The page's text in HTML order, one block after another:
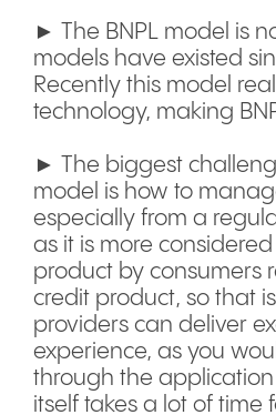
► The BNPL model is
models have existed
Recently this model
technology, making
► The biggest
model is how to
especially from a
as it is more
product by consumers
credit product, so that
providers can deliver
experience, as you
through the
itself takes a lot of time